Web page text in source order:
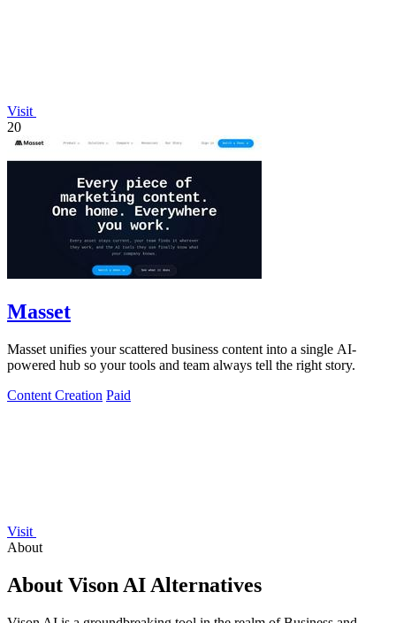
Visit
20
Masset
Masset unifies your scattered business content into a single AI-
powered hub so your tools and team always tell the right story.
Content Creation Paid
Visit
About
About Vison AI Alternatives